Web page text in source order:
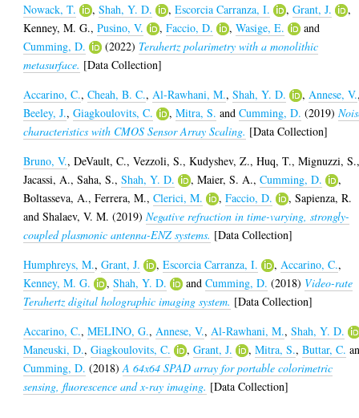
Nowack, T.
,Shah, Y. D. ,Escorcia Carranza, I. ,Grant, J.
,
Kenney, M. G.,Pusino, V. ,Faccio, D. ,Wasige, E.
and
Cumming, D.
(2022) Terahertz polarimetry with a monolithic
metasurface. [Data Collection]
Accarino, C.,Cheah, B. C., Al-Rawhani, M.,Shah, Y. D. , Annese, V.
Beeley, J.,Giagkoulovits, C. ,Mitra, S. andCumming, D. (2019)
characteristics with CMOS Sensor Array Scaling. [Data Collection]
Bruno, V.,DeVault, C.,Vezzoli, S.,Kudyshev, Z.,Huq, T.,Mignuzzi, S.
Jacassi, A.,Saha, S.,Shah, Y. D. ,Maier, S. A.,Cumming, D.
,
Boltasseva, A.,Ferrera, M.,Clerici, M. ,Faccio, D. ,Sapienza, R.
andShalaev, V. M. (2019)Negative refraction in time-varying, strongly-
coupled plasmonic antenna-ENZ systems. [Data Collection]
Humphreys, M.,Grant, J. ,Escorcia Carranza, I. , Accarino, C.,
Kenney, M. G.
,Shah, Y. D. andCumming, D. (2018) Video-rate
Terahertz digital holographic imaging system. [Data Collection]
Accarino, C.,MELINO, G., Annese, V., Al-Rawhani, M.,Shah, Y. D.
Maneuski, D.,Giagkoulovits, C. ,Grant, J. ,Mitra, S.,Buttar, C.
Cumming, D. (2018)A 64x64 SPAD array for portable colorimetric
sensing, fluorescence and x-ray imaging. [Data Collection]